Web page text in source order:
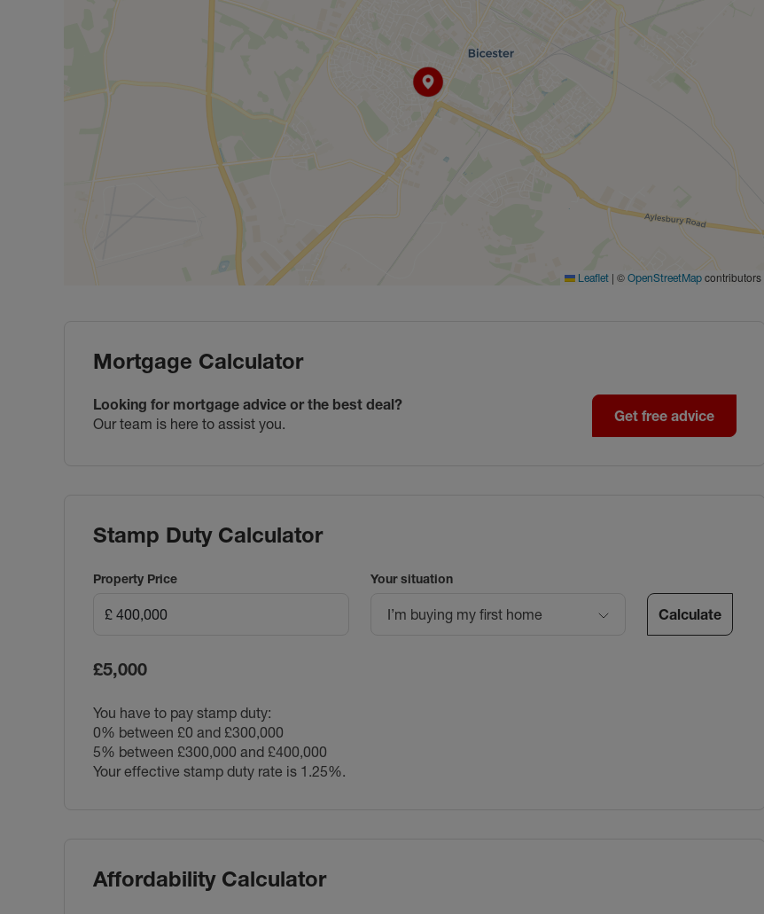
Leaflet | © OpenStreetMap contributors
Mortgage Calculator
Looking for mortgage advice or the best deal?
Our team is here to assist you.
Get free advice
Stamp Duty Calculator
Property Price Your situation
I’m buying my first home Calculate
£5,000
You have to pay stamp duty:
0% between £0 and £300,000
5% between £300,000 and £400,000
Your effective stamp duty rate is 1.25%.
Affordability Calculator